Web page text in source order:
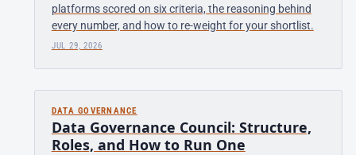
platforms scored on six criteria, the reasoning behind
every number, and how to re-weight for your shortlist.
JUL 29, 2026
DATA GOVERNANCE
Data Governance Council: Structure,
Roles, and How to Run One